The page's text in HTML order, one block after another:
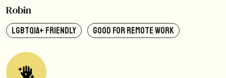
Robin
LGBTQIA+ FRIENDLY GOOD FOR REMOTE WORK